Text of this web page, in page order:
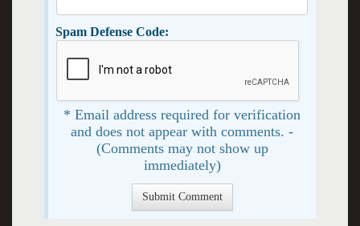
Spam Defense Code:
* Email address required for verification
and does not appear with comments. -
(Comments may not show up
immediately)